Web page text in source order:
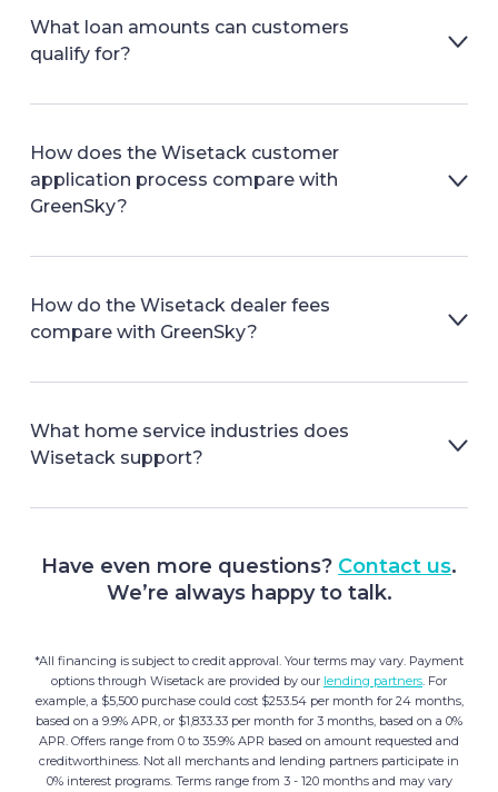
What loan amounts can customers
qualify for?
How does the Wisetack customer
application process compare with
GreenSky?
How do the Wisetack dealer fees
compare with GreenSky?
What home service industries does
Wisetack support?
Have even more questions? Contact us.
We’re always happy to talk.
*All financing is subject to credit approval. Your terms may vary. Payment
options through Wisetack are provided by our lending partners. For
example, a $5,500 purchase could cost $253.54 per month for 24 months,
based on a 9.9% APR, or $1,833.33 per month for 3 months, based on a 0%
APR. Offers range from 0 to 35.9% APR based on amount requested and
creditworthiness. Not all merchants and lending partners participate in
0% interest programs. Terms range from 3 - 120 months and may vary